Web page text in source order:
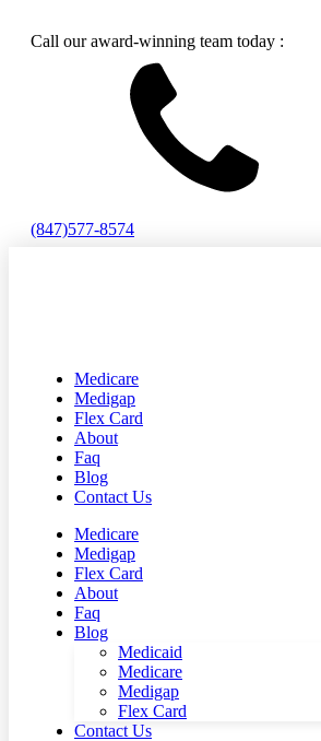
Call our award-winning team today :
(847)577-8574
Medicare
Medigap
Flex Card
About
Faq
Blog
Contact Us
Medicare
Medigap
Flex Card
About
Faq
Blog
Medicaid
Medicare
Medigap
Flex Card
Contact Us